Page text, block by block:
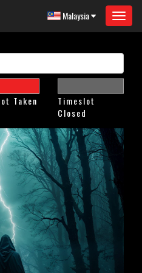
Toggle
Malaysia
Taken
Timeslot
Closed